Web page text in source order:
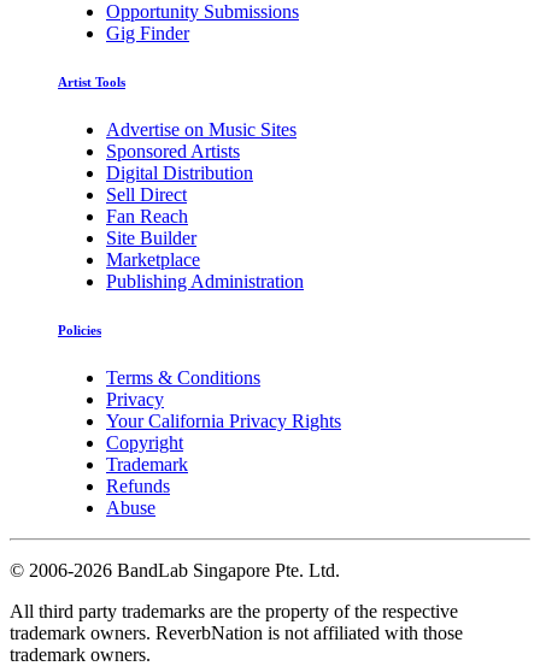
Opportunity Submissions
Gig Finder
Artist Tools
Advertise on Music Sites
Sponsored Artists
Digital Distribution
Sell Direct
Fan Reach
Site Builder
Marketplace
Publishing Administration
Policies
Terms & Conditions
Privacy
Your California Privacy Rights
Copyright
Trademark
Refunds
Abuse
© 2006-2026 BandLab Singapore Pte. Ltd.
All third party trademarks are the property of the respective
trademark owners. ReverbNation is not affiliated with those
trademark owners.